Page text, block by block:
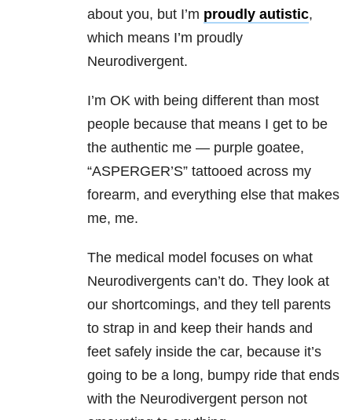
about you, but I’m proudly autistic,
which means I’m proudly
Neurodivergent.
I’m OK with being different than most
people because that means I get to be
the authentic me — purple goatee,
“ASPERGER’S” tattooed across my
forearm, and everything else that makes
me, me.
The medical model focuses on what
Neurodivergents can’t do. They look at
our shortcomings, and they tell parents
to strap in and keep their hands and
feet safely inside the car, because it’s
going to be a long, bumpy ride that ends
with the Neurodivergent person not